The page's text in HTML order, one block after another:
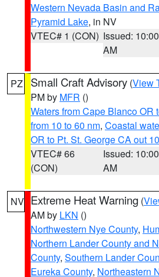
Western Nevada Basin and
Pyramid Lake, in NV
VTEC# 1 (CON) Issued: 10:00
AM
PZ Small Craft Advisory (View
PM by MFR ()
Waters from Cape Blanco OR
from 10 to 60 nm, Coastal
OR to Pt. St. George CA out
VTEC# 66
(CON)
Issued: 10:00
AM
NV Extreme Heat Warning (
AM by LKN ()
Northwestern Nye County,
Northern Lander County and
County, Southern Lander
Eureka County, Northeastern